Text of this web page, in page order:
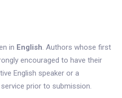
in English. Authors whose first
encouraged to have their
English speaker or a
prior to submission.